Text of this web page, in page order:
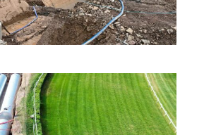
·SOLUTIONS·SUSTAINABILITY